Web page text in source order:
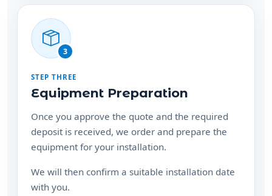
3
STEP THREE
Equipment Preparation
Once you approve the quote and the required
deposit is received, we order and prepare the
equipment for your installation.
We will then confirm a suitable installation date
with you.